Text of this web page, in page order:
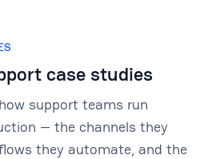
case studies
support teams run
— the channels they
they automate, and the